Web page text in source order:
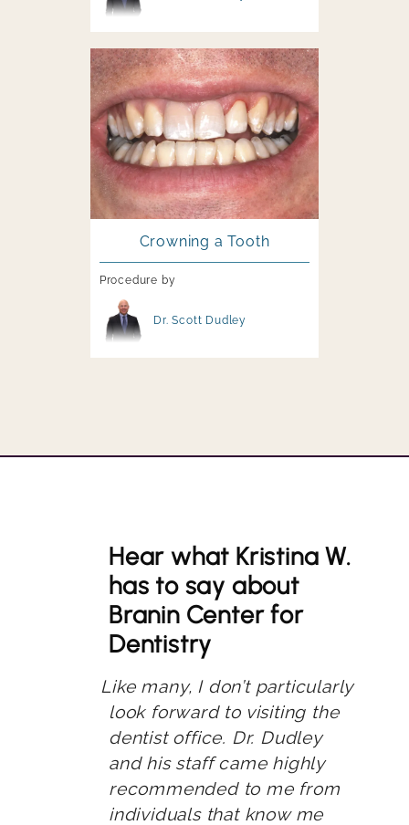
Image file
Crowning a Tooth
Procedure by
Image file
Dr. Scott Dudley
Hear what Kristina W.
has to say about
Branin Center for
Dentistry
Like many, I don’t particularly
look forward to visiting the
dentist office. Dr. Dudley
and his staff came highly
recommended to me from
individuals that know me